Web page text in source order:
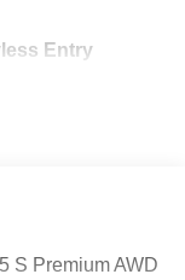
Entry
S Premium AWD